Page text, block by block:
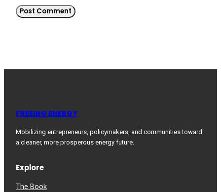
FREEING ENERGY
Mobilizing entrepreneurs, policymakers, and communities toward
a cleaner, more prosperous energy future.
Explore
The Book